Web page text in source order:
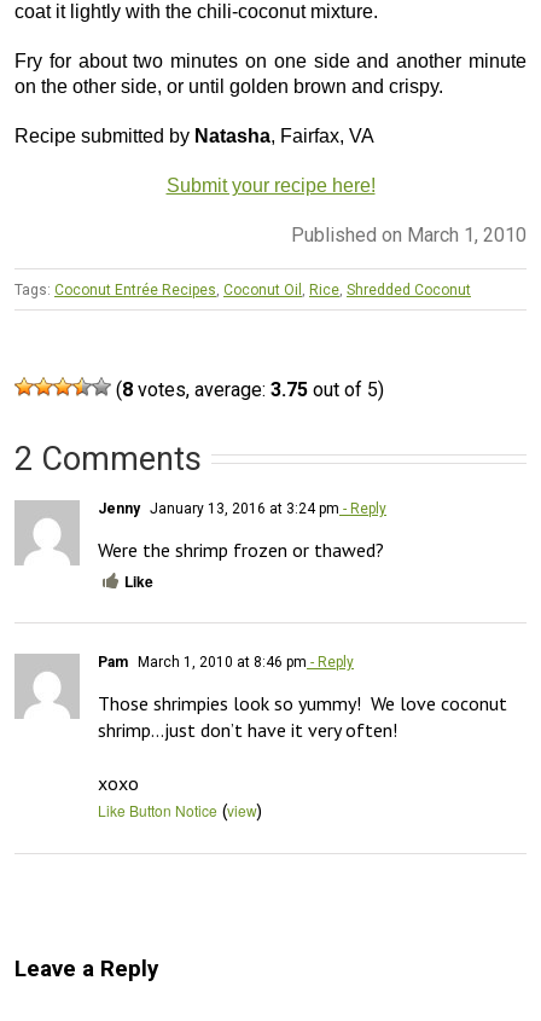
coat it lightly with the chili-coconut mixture.
Fry for about two minutes on one side and another minute
on the other side, or until golden brown and crispy.
Recipe submitted by Natasha, Fairfax, VA
Submit your recipe here!
Published on March 1, 2010
Tags: Coconut Entrée Recipes, Coconut Oil , Rice, Shredded Coconut
(8 votes, average: 3.75 out of 5)
2 Comments
Jenny January 13, 2016 at 3:24 pm - Reply
Were the shrimp frozen or thawed?
Like
Pam March 1, 2010 at 8:46 pm - Reply
Those shrimpies look so yummy!  We love coconut
shrimp…just don’t have it very often!
xoxo
Like Button Notice (view)
Leave a Reply